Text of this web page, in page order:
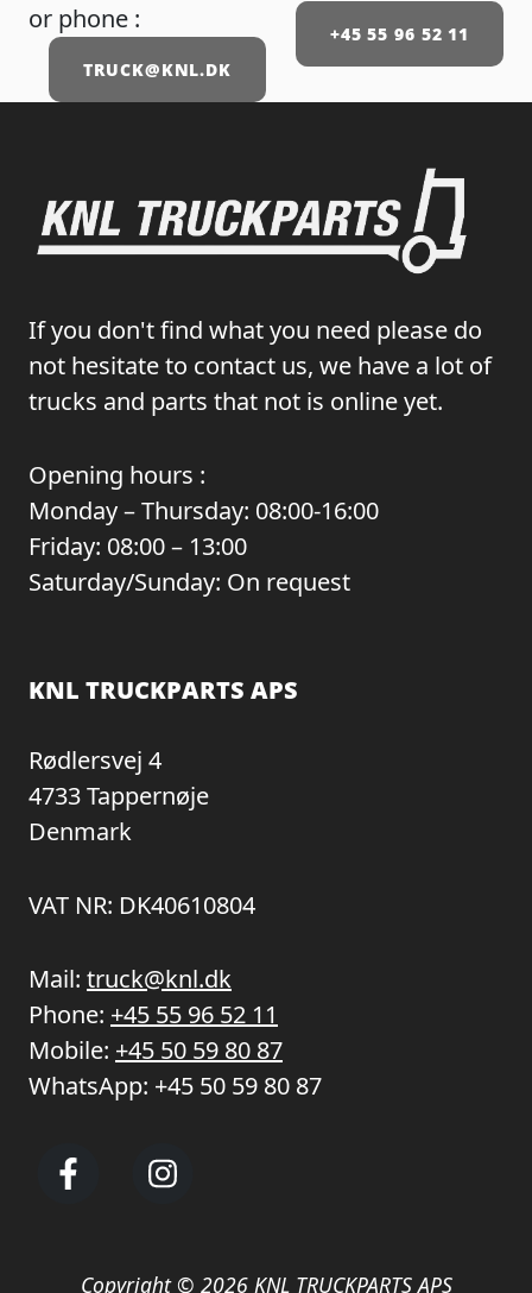
or phone :
+45 55 96 52 11
TRUCK@KNL.DK
If you don't find what you need please do
not hesitate to contact us, we have a lot of
trucks and parts that not is online yet.
Opening hours :
Monday – Thursday: 08:00-16:00
Friday: 08:00 – 13:00
Saturday/Sunday: On request
KNL TRUCKPARTS APS
Rødlersvej 4
4733 Tappernøje
Denmark
VAT NR: DK40610804
Mail: truck@knl.dk
Phone: +45 55 96 52 11
Mobile: +45 50 59 80 87
WhatsApp: +45 50 59 80 87
Copyright © 2026 KNL TRUCKPARTS APS